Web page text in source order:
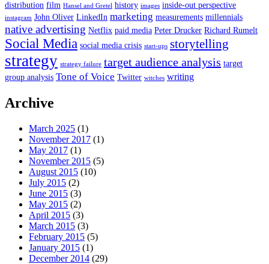
distribution film Hansel and Gretel history images inside-out perspective
instagram John Oliver LinkedIn marketing measurements millennials
native advertising Netflix paid media Peter Drucker Richard Rumelt
Social Media social media crisis start-ups storytelling
strategy strategy failure target audience analysis target
group analysis Tone of Voice Twitter witches writing
Archive
March 2025 (1)
November 2017 (1)
May 2017 (1)
November 2015 (5)
August 2015 (10)
July 2015 (2)
June 2015 (3)
May 2015 (2)
April 2015 (3)
March 2015 (3)
February 2015 (5)
January 2015 (1)
December 2014 (29)